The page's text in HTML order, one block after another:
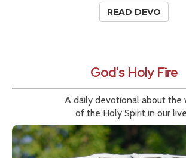
READ DEVO
God's Holy Fire
A daily devotional about the
of the Holy Spirit in our